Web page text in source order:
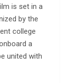
is set in a
by the
college
a
united with